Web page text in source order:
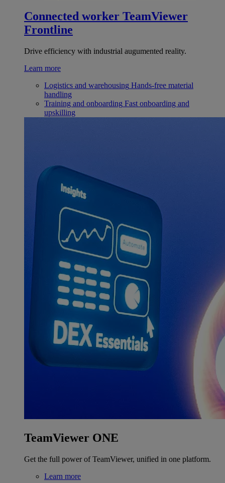
Connected worker TeamViewer
Frontline
Drive efficiency with industrial augumented reality.
Learn more
Logistics and warehousing Hands-free material
handling
Training and onboarding Fast onboarding and
upskilling
TeamViewer ONE
Get the full power of TeamViewer, unified in one platform.
Learn more